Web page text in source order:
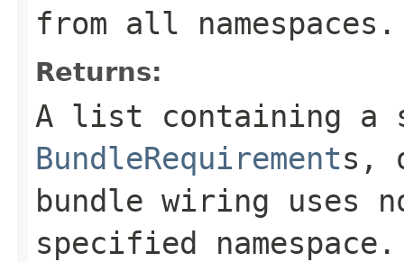
from all namespaces.
Returns:
A list containing a
BundleRequirements,
bundle wiring uses
specified